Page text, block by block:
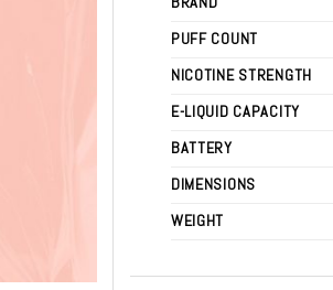
PUFF COUNT
NICOTINE STRENGTH
E-LIQUID CAPACITY
BATTERY
DIMENSIONS
WEIGHT